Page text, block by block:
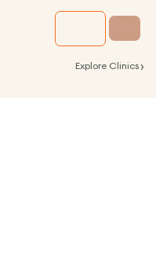
Explore Clinics ›